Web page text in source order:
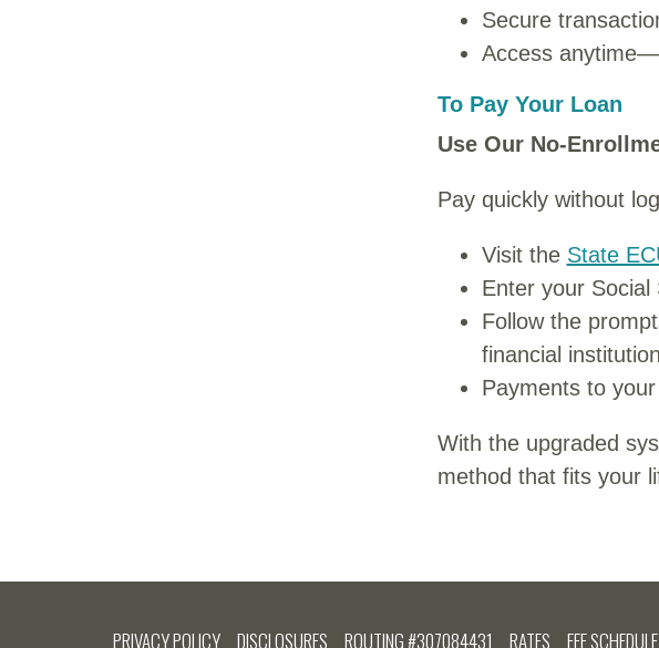
Secure
Access
To Pay Your Loan
Use Our No-
Pay quickly without
Visit the State
Enter your
Follow the
financial institution
Payments to
With the upgraded
method that fits your
PRIVACY POLICY DISCLOSURES ROUTING #307084431 RATES FEE SCHEDULE